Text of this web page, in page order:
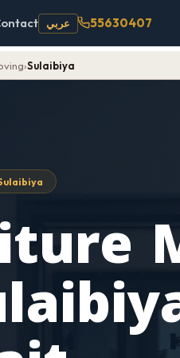
عربي 55630407
›Sulaibiya